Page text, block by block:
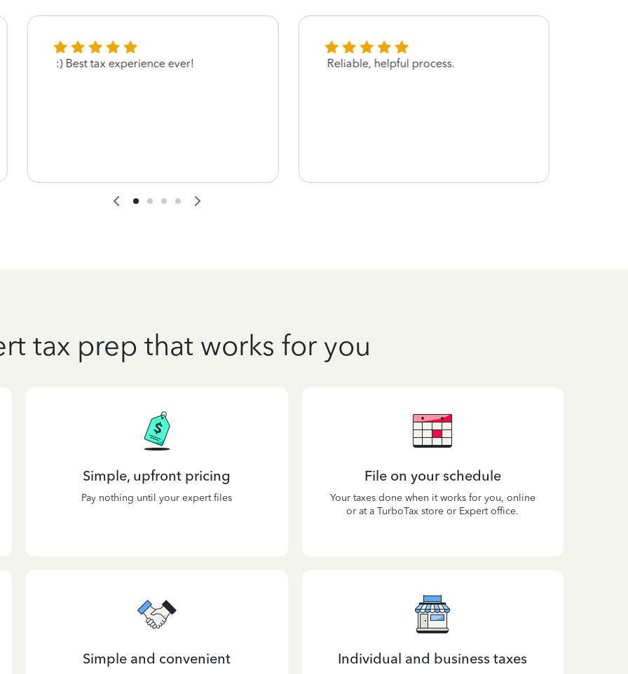
:) Best tax experience ever! Reliable, helpful process.
tax prep that works for you
Simple, upfront pricing
Pay nothing until your expert files
File on your schedule
Your taxes done when it works for you, online
or at a TurboTax store or Expert office.
Simple and convenient Individual and business taxes